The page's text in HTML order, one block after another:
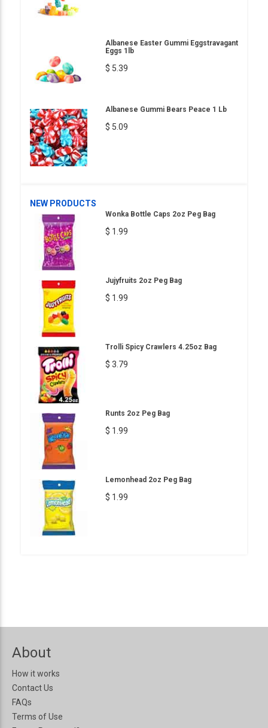
Albanese Easter Gummi Eggstravagant
Eggs 1lb
$ 5.39
Albanese Gummi Bears Peace 1 Lb
$ 5.09
NEW PRODUCTS
Wonka Bottle Caps 2oz Peg Bag
$ 1.99
Jujyfruits 2oz Peg Bag
$ 1.99
Trolli Spicy Crawlers 4.25oz Bag
$ 3.79
Runts 2oz Peg Bag
$ 1.99
Lemonhead 2oz Peg Bag
$ 1.99
About
How it works
Contact Us
FAQs
Terms of Use